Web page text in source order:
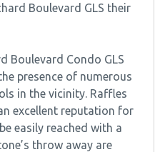
Boulevard GLS their
Boulevard Condo GLS
presence of numerous
in the vicinity. Raffles
excellent reputation for
easily reached with a
throw away are